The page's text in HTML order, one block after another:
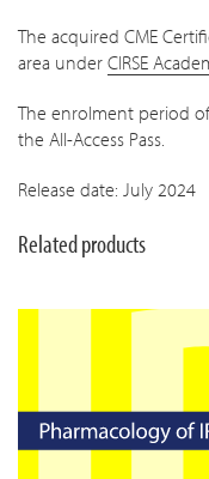
The acquired CME
area under CIRSE
The enrolment period
the All-Access Pass.
Release date: July 2024
Related products